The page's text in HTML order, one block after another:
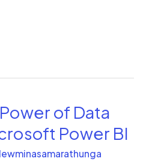
of Data
Power BI